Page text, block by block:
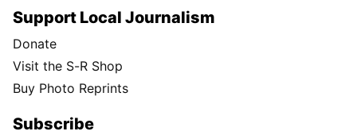
Support Local Journalism
Donate
Visit the S-R Shop
Buy Photo Reprints
Subscribe